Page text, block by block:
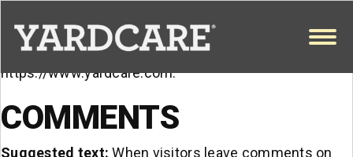
WHO WE ARE
Suggested text:
Our website address is:
https://www.yardcare.com.
COMMENTS
Suggested text:When visitors leave comments on